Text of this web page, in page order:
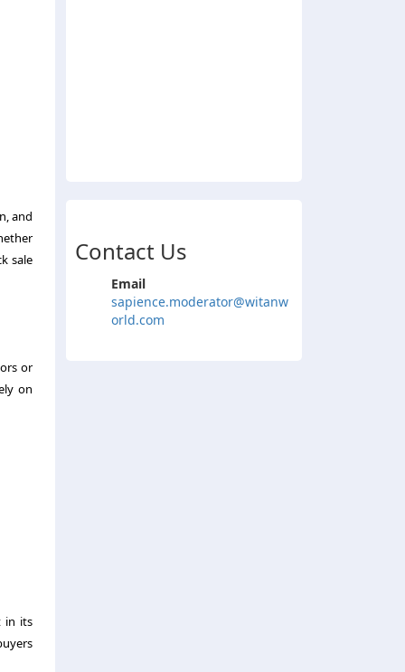
and
sale
or
on
in its
Contact Us
Email
sapience.moderator@witanw
orld.com